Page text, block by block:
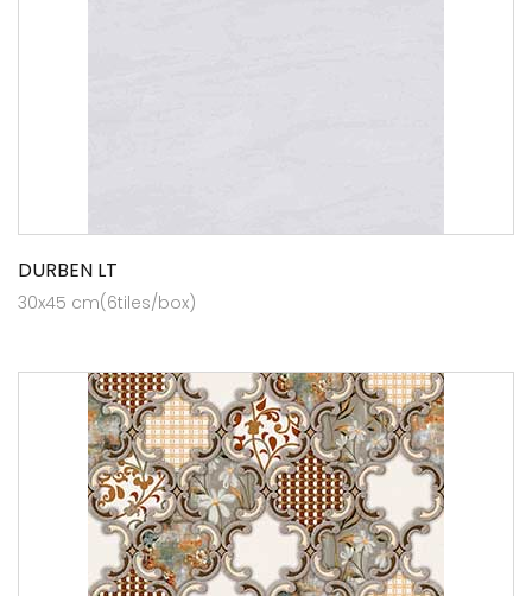
DURBEN LT
30x45 cm(6tiles/box)